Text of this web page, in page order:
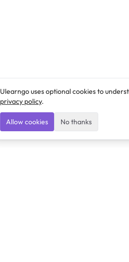
Ulearngo uses optional cookies to
privacy policy.
Allow cookies No thanks